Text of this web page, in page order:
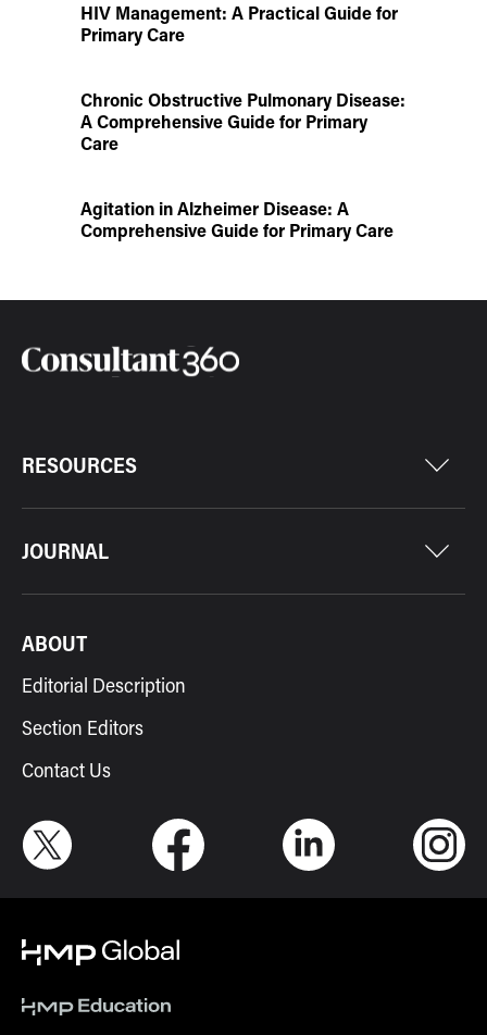
HIV Management: A Practical Guide for
Primary Care
Chronic Obstructive Pulmonary Disease:
A Comprehensive Guide for Primary
Care
Agitation in Alzheimer Disease: A
Comprehensive Guide for Primary Care
RESOURCES
JOURNAL
ABOUT
Editorial Description
Section Editors
Contact Us